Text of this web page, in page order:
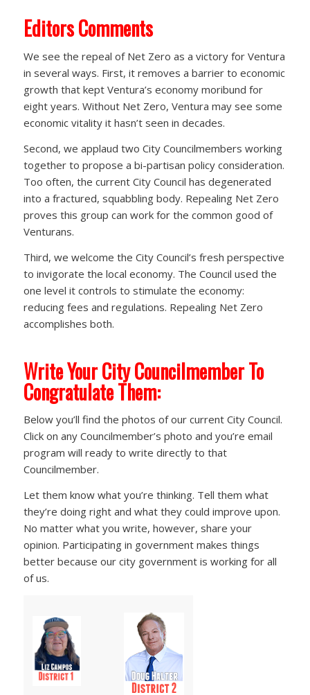
Editors Comments
We see the repeal of Net Zero as a victory for Ventura
in several ways. First, it removes a barrier to economic
growth that kept Ventura’s economy moribund for
eight years. Without Net Zero, Ventura may see some
economic vitality it hasn’t seen in decades.
Second, we applaud two City Councilmembers working
together to propose a bi-partisan policy consideration.
Too often, the current City Council has degenerated
into a fractured, squabbling body. Repealing Net Zero
proves this group can work for the common good of
Venturans.
Third, we welcome the City Council’s fresh perspective
to invigorate the local economy. The Council used the
one level it controls to stimulate the economy:
reducing fees and regulations. Repealing Net Zero
accomplishes both.
Write Your City Councilmember To
Congratulate Them:
Below you’ll find the photos of our current City Council.
Click on any Councilmember’s photo and you’re email
program will ready to write directly to that
Councilmember.
Let them know what you’re thinking. Tell them what
they’re doing right and what they could improve upon.
No matter what you write, however, share your
opinion. Participating in government makes things
better because our city government is working for all
of us.